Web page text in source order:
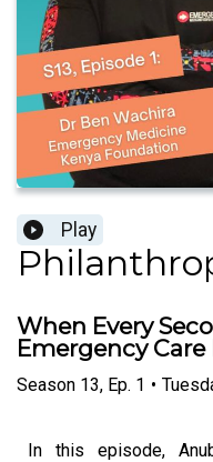
Play
When Every
Emergency
Season 13, Ep. 1 •
In this episode,